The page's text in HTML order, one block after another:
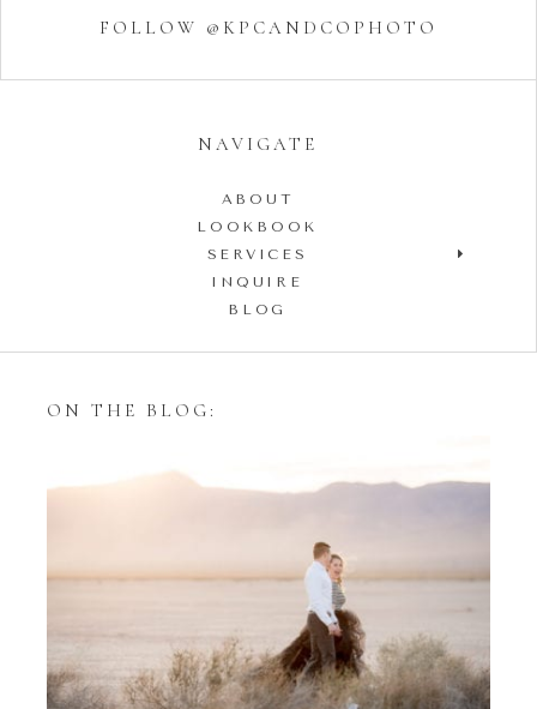
FOLLOW @KPCANDCOPHOTO
NAVIGATE
ABOUT
LOOKBOOK
SERVICES
INQUIRE
BLOG
ON THE BLOG:
Styling Your Engagement
Session with Tulle Skirts